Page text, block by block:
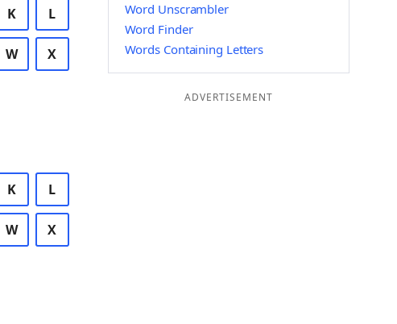
K L
W X
K L
W X
Word Unscrambler
Word Finder
Words Containing Letters
ADVERTISEMENT